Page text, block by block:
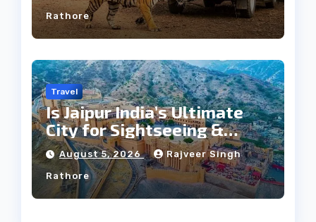
Rathore
Travel
Is Jaipur India’s Ultimate
City for Sightseeing &
Culture?
August 5, 2026 Rajveer Singh
Rathore